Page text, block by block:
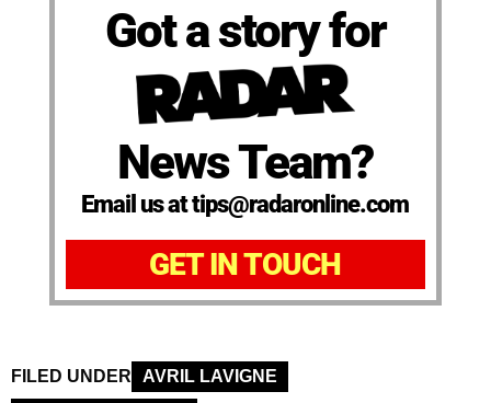
Got a story for
News Team?
Email us at tips@radaronline.com
GET IN TOUCH
FILED UNDER
AVRIL LAVIGNE